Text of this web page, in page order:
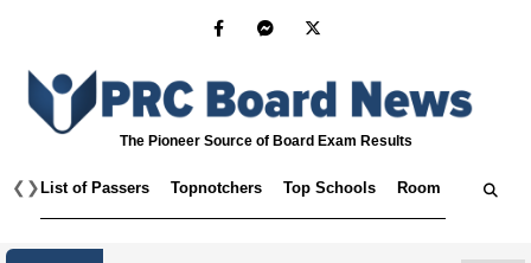
The Pioneer Source of Board Exam Results
❮ ❯ List of Passers Topnotchers Top Schools Room